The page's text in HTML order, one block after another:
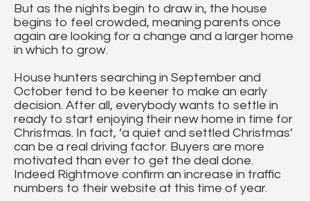
But as the nights begin to draw in, the house
begins to feel crowded, meaning parents once
again are looking for a change and a larger home
in which to grow.
House hunters searching in September and
October tend to be keener to make an early
decision. After all, everybody wants to settle in
ready to start enjoying their new home in time for
Christmas. In fact, ‘a quiet and settled Christmas’
can be a real driving factor. Buyers are more
motivated than ever to get the deal done.
Indeed Rightmove confirm an increase in traffic
numbers to their website at this time of year.